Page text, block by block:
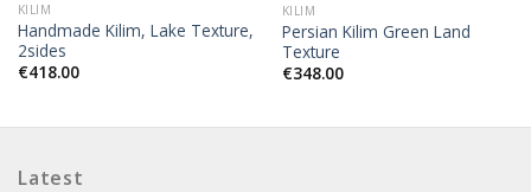
KILIM
Handmade Kilim, Lake Texture,
2sides
€418.00
KILIM
Persian Kilim Green Land
Texture
€348.00
Latest